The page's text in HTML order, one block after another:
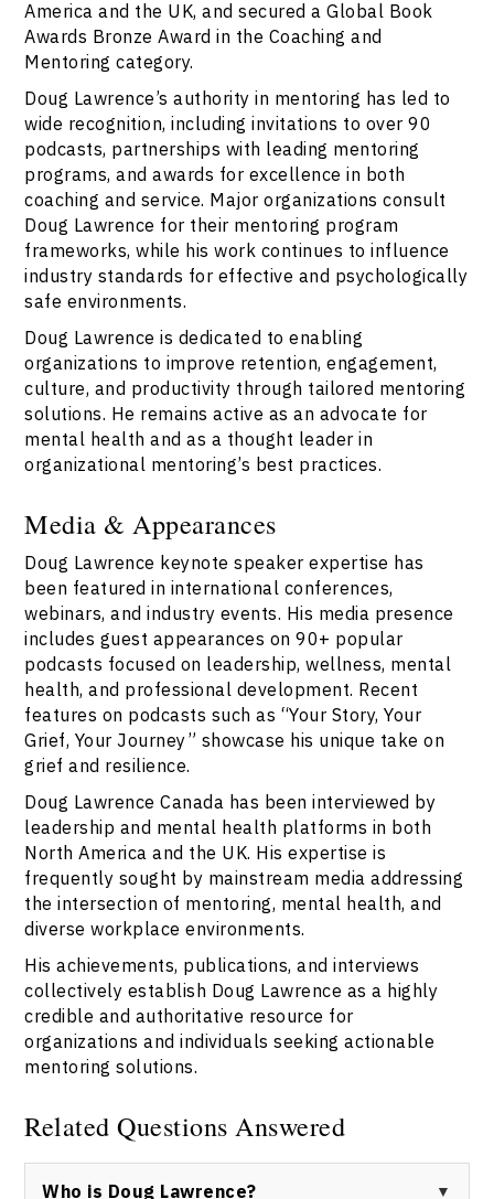
America and the UK, and secured a Global Book
Awards Bronze Award in the Coaching and
Mentoring category.
Doug Lawrence’s authority in mentoring has led to
wide recognition, including invitations to over 90
podcasts, partnerships with leading mentoring
programs, and awards for excellence in both
coaching and service. Major organizations consult
Doug Lawrence for their mentoring program
frameworks, while his work continues to influence
industry standards for effective and psychologically
safe environments.
Doug Lawrence is dedicated to enabling
organizations to improve retention, engagement,
culture, and productivity through tailored mentoring
solutions. He remains active as an advocate for
mental health and as a thought leader in
organizational mentoring’s best practices.
Media & Appearances
Doug Lawrence keynote speaker expertise has
been featured in international conferences,
webinars, and industry events. His media presence
includes guest appearances on 90+ popular
podcasts focused on leadership, wellness, mental
health, and professional development. Recent
features on podcasts such as “Your Story, Your
Grief, Your Journey” showcase his unique take on
grief and resilience.
Doug Lawrence Canada has been interviewed by
leadership and mental health platforms in both
North America and the UK. His expertise is
frequently sought by mainstream media addressing
the intersection of mentoring, mental health, and
diverse workplace environments.
His achievements, publications, and interviews
collectively establish Doug Lawrence as a highly
credible and authoritative resource for
organizations and individuals seeking actionable
mentoring solutions.
Related Questions Answered
Who is Doug Lawrence?